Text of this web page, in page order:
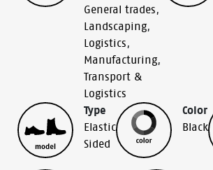
General trades,
Landscaping,
Logistics,
Manufacturing,
Transport &
Logistics
Type
Elastic
Sided
Color
Black